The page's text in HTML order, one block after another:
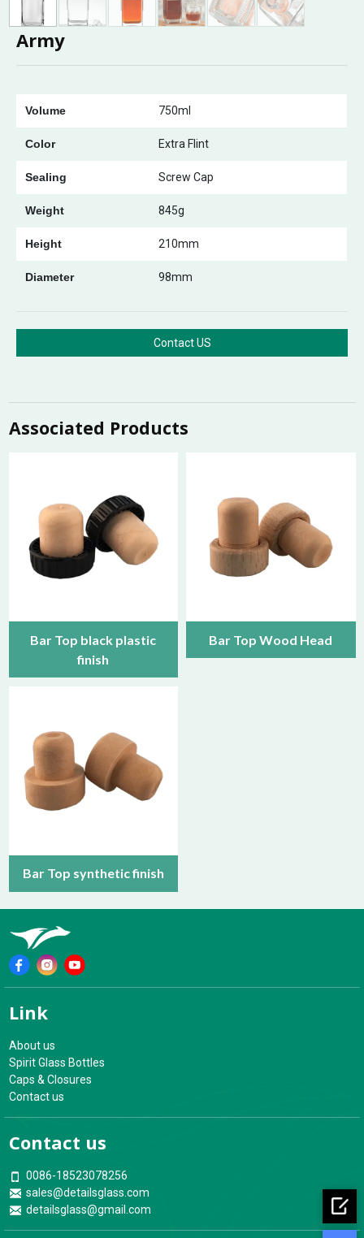
Army
Volume 750ml
Color Extra Flint
Sealing Screw Cap
Weight 845g
Height 210mm
Diameter 98mm
Contact US
Associated Products
Bar Top black plastic
finish
Bar Top Wood Head
Bar Top synthetic finish
Link
About us
Spirit Glass Bottles
Caps & Closures
Contact us
Contact us
0086-18523078256
sales@detailsglass.com
detailsglass@gmail.com